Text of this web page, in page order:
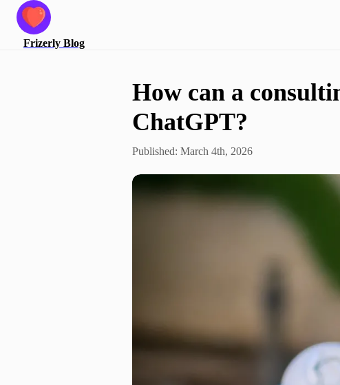
Frizerly Blog
How can a
ChatGPT?
Published: March 4th, 2026